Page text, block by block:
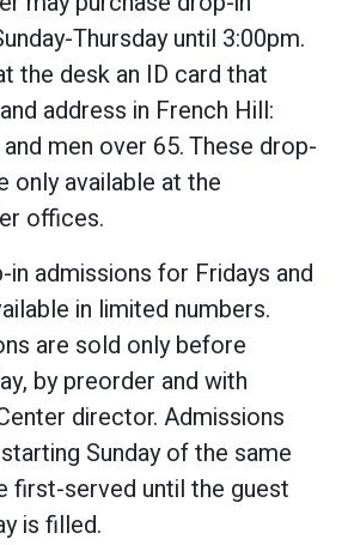
Thursday until 3:00pm.
the desk an ID card that
address in French Hill:
men over 65. These drop-
only available at the
offices.
in admissions for Fridays and
in limited numbers.
are sold only before
by preorder and with
director. Admissions
Sunday of the same
first-served until the guest
is filled.